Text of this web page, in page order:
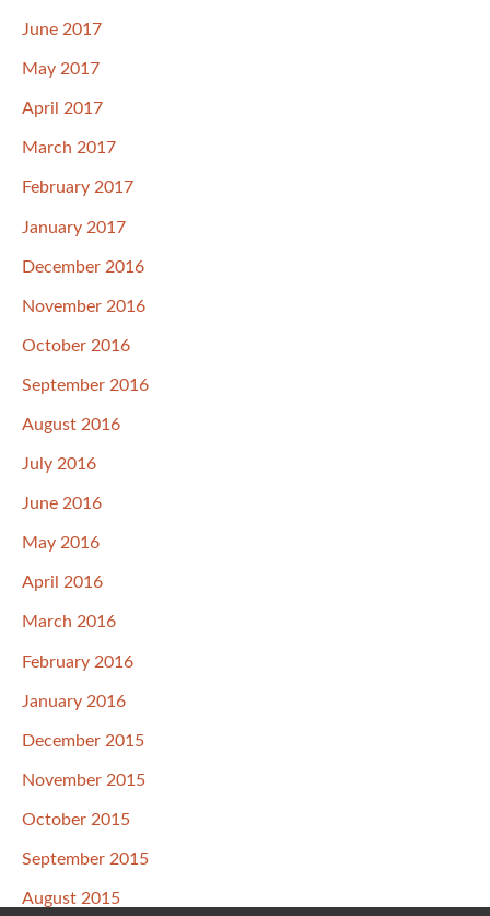
June 2017
May 2017
April 2017
March 2017
February 2017
January 2017
December 2016
November 2016
October 2016
September 2016
August 2016
July 2016
June 2016
May 2016
April 2016
March 2016
February 2016
January 2016
December 2015
November 2015
October 2015
September 2015
August 2015